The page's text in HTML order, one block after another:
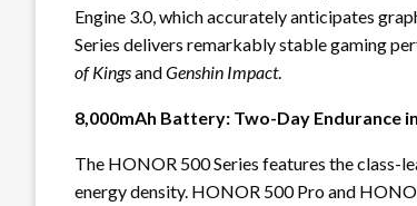
Engine 3.0, which accurately anticipates
Series delivers remarkably stable gaming
of KingsandGenshin Impact.
8,000mAh Battery: Two-Day Endurance
The HONOR 500 Series features the
energy density. HONOR 500 Pro and